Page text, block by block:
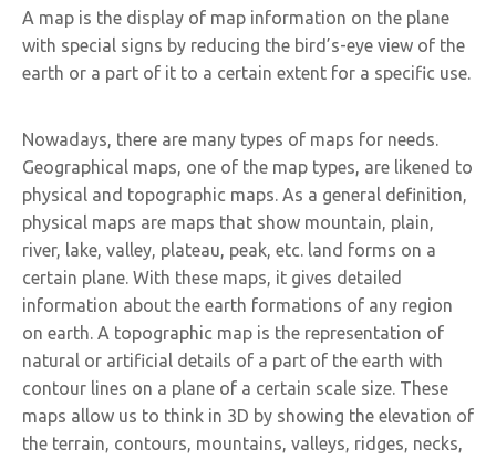
A map is the display of map information on the plane
with special signs by reducing the bird’s-eye view of the
earth or a part of it to a certain extent for a specific use.
Nowadays, there are many types of maps for needs.
Geographical maps, one of the map types, are likened to
physical and topographic maps. As a general definition,
physical maps are maps that show mountain, plain,
river, lake, valley, plateau, peak, etc. land forms on a
certain plane. With these maps, it gives detailed
information about the earth formations of any region
on earth. A topographic map is the representation of
natural or artificial details of a part of the earth with
contour lines on a plane of a certain scale size. These
maps allow us to think in 3D by showing the elevation of
the terrain, contours, mountains, valleys, ridges, necks,